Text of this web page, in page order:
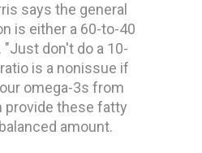
says the general
is either a 60-to-40
don't do a 10-
is a nonissue if
omega-3s from
provide these fatty
amount.